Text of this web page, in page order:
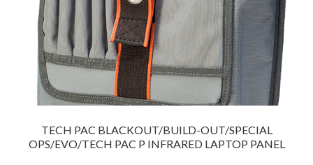
TECH PAC BLACKOUT/BUILD-OUT/SPECIAL
OPS/EVO/TECH PAC P INFRARED LAPTOP PANEL